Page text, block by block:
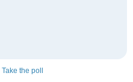
Take the poll